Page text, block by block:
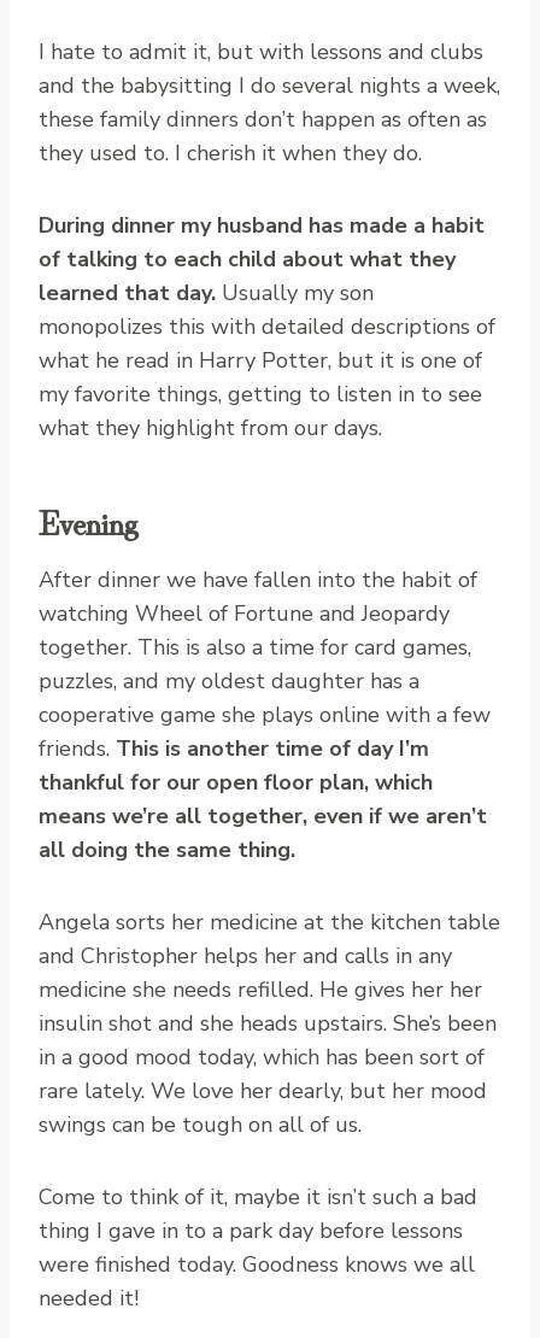
I hate to admit it, but with lessons and clubs
and the babysitting I do several nights a week,
these family dinners don’t happen as often as
they used to. I cherish it when they do.
During dinner my husband has made a habit
of talking to each child about what they
learned that day. Usually my son
monopolizes this with detailed descriptions of
what he read in Harry Potter, but it is one of
my favorite things, getting to listen in to see
what they highlight from our days.
Evening
After dinner we have fallen into the habit of
watching Wheel of Fortune and Jeopardy
together. This is also a time for card games,
puzzles, and my oldest daughter has a
cooperative game she plays online with a few
friends. This is another time of day I’m
thankful for our open floor plan, which
means we’re all together, even if we aren’t
all doing the same thing.
Angela sorts her medicine at the kitchen table
and Christopher helps her and calls in any
medicine she needs refilled. He gives her her
insulin shot and she heads upstairs. She’s been
in a good mood today, which has been sort of
rare lately. We love her dearly, but her mood
swings can be tough on all of us.
Come to think of it, maybe it isn’t such a bad
thing I gave in to a park day before lessons
were finished today. Goodness knows we all
needed it!